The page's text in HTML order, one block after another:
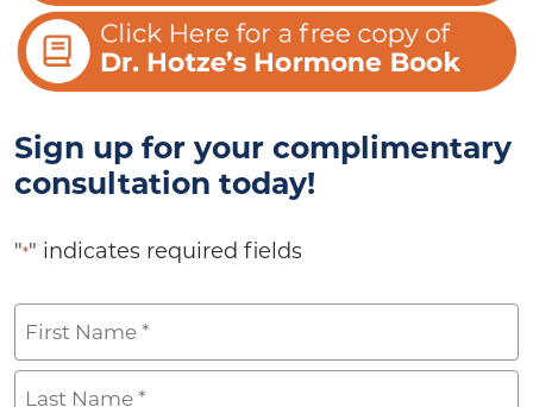
Sign up for your complimentary
consultation today!
"*" indicates required fields
First